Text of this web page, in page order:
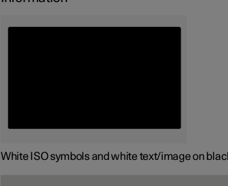
White ISO symbols and white text/image on